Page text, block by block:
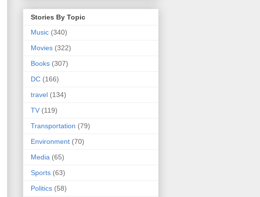
Stories By Topic
Music (340)
Movies (322)
Books (307)
DC (166)
travel (134)
TV (119)
Transportation (79)
Environment (70)
Media (65)
Sports (63)
Politics (58)